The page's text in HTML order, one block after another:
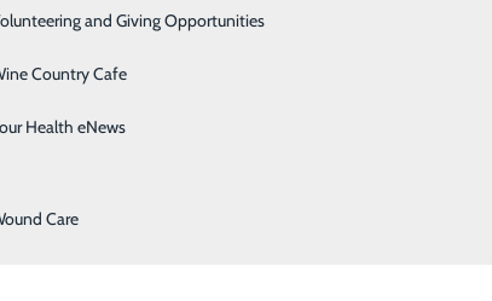
Care
and Giving Opportunities
Country Cafe
Health eNews
to women. But when you take a closer look
lifespan for men is about five years less than